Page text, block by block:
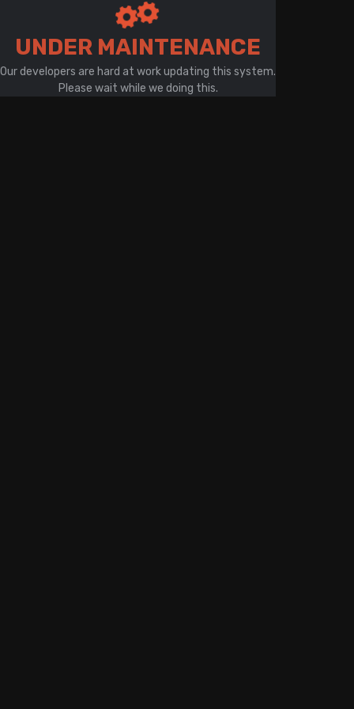
UNDER MAINTENANCE
Our developers are hard at work updating this system.
Please wait while we doing this.